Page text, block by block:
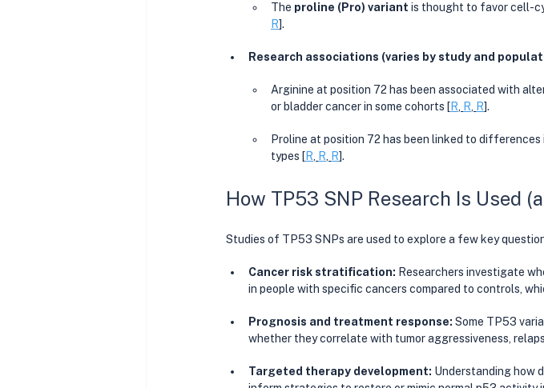
The proline (Pro) variant is thought to favor cell-
R].
Research associations (varies by study and
Arginine at position 72 has been associated with
or bladder cancer in some cohorts [R, R, R].
Proline at position 72 has been linked to
types [R, R, R].
How TP53 SNP Research Is Used
Studies of TP53 SNPs are used to explore a few key
Cancer risk stratification: Researchers investigate
in people with specific cancers compared to controls,
Prognosis and treatment response: Some TP53
whether they correlate with tumor aggressiveness,
Targeted therapy development: Understanding how